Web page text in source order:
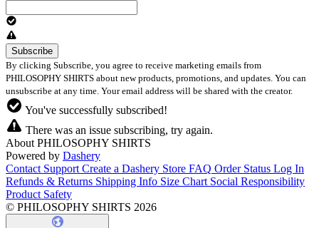
By clicking Subscribe, you agree to receive marketing emails from
PHILOSOPHY SHIRTS about new products, promotions, and updates. You can
unsubscribe at any time. Your email address will be shared with the creator.
You've successfully subscribed!
There was an issue subscribing, try again.
About PHILOSOPHY SHIRTS
Powered by Dashery
Contact Support Create a Dashery Store FAQ Order Status Log In
Refunds & Returns Shipping Info Size Chart Social Responsibility
Product Safety
© PHILOSOPHY SHIRTS 2026